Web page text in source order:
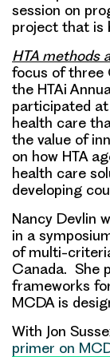
session on
project that is
HTA methods
focus of three
the HTAi
participated at
health care
the value of
on how HTA
health care
developing
Nancy Devlin
in a
of multi-
Canada. She
frameworks
MCDA is
With Jon
primer on